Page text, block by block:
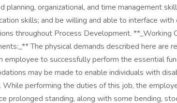
planning, organizational, and time management
skills; and be willing and able to interface
throughout Process Development. **_Working
The physical demands described here are
employee to successfully perform the essential
may be made to enable individuals with
While performing the duties of this job, the
prolonged standing, along with some bending,